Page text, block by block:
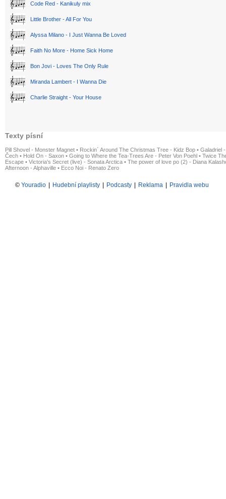
Code Red - Kanikuly mix
Little Brother - All For You
Alyssa Milano - I Just Wanna Be Loved
Faith No More - Home Sick Home
Bon Jovi - Loves The Only Rule
Miranda Lambert - I Wanna Die
Charlie Straight - Your House
Texty písní
Pill Shovel - Monster Magnet • Rockin´ Around The Christmas Tree - Kidz Bop • Galadriel
Čech • Hold On - Saxon • Going to Where the Tea-Trees Are - Peter Von Poehl • Twice
Escape • Victoria's Secret (live) - Sonata Arctica • The power of love po (2) - Diana
Afternoon - Alphaville • Ecco Noi - Renato Zero
© Youradio Hudební playlisty Podcasty Reklama Pravidla webu